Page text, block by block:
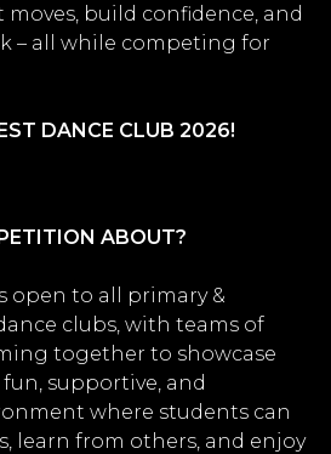
build confidence, and
– all while competing for
DANCE CLUB 2026!
ABOUT?
open to all primary &
clubs, with teams of
together to showcase
supportive, and
where students can
learn from others, and enjoy